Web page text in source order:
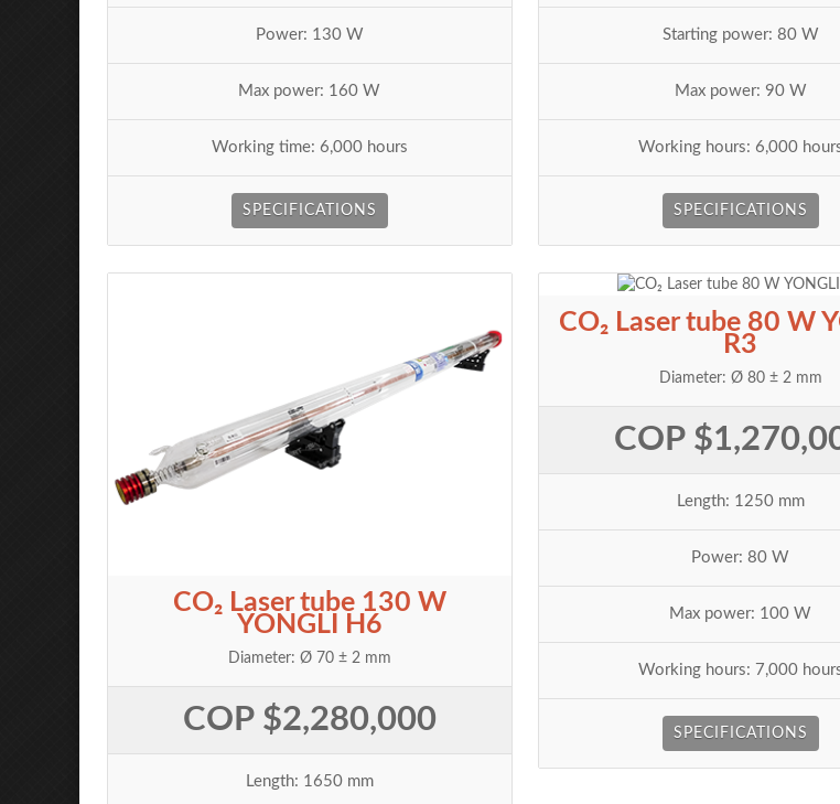
Power: 130 W
Max power: 160 W
Working time: 6,000 hours
SPECIFICATIONS
Starting power: 80 W
Max power: 90 W
Working hours: 6,000
SPECIFICATIONS
CO₂ Laser tube 130 W
YONGLI H6
Diameter: Ø 70 ± 2 mm
COP $2,280,000
Length: 1650 mm
CO₂ Laser tube 80 W
R3
Diameter: Ø 80 ± 2 mm
COP
Length: 1250 mm
Power: 80 W
Max power: 100 W
Working hours: 7,000
SPECIFICATIONS